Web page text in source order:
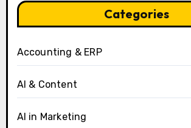
Categories
Accounting & ERP
AI & Content
AI in Marketing